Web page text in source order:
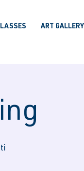
ART GALLERY